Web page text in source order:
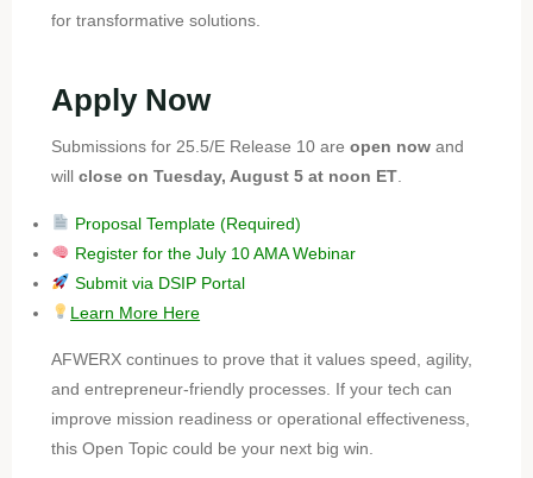
for transformative solutions.
Apply Now
Submissions for 25.5/E Release 10 are open nowand
will close on Tuesday, August 5 at noon ET.
Proposal Template (Required)
Register for the July 10 AMA Webinar
Submit via DSIP Portal
Learn More Here
AFWERX continues to prove that it values speed, agility,
and entrepreneur-friendly processes. If your tech can
improve mission readiness or operational effectiveness,
this Open Topic could be your next big win.